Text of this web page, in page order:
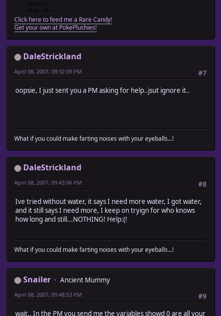
Click here to feed me a Rare Candy!
Get your own at PokePlushies!
DaleStrickland
#7
April 08, 2007, 09:32:09 PM
oopsie, I just sent you a PM asking for help..jsut ignore it..
What if you could make farting noises with your eyeballs...!
DaleStrickland
#8
April 08, 2007, 09:43:06 PM
Ive tried without water, it says I need more water, I got water,
and it still says I need more, I keep on tryign for who knows
how long and still...NOTHING! Help:(!
What if you could make farting noises with your eyeballs...!
Snailer
Ancient Mummy
#9
April 08, 2007, 09:48:53 PM
wait.. In the PM you send me the variables showd 0 are all your